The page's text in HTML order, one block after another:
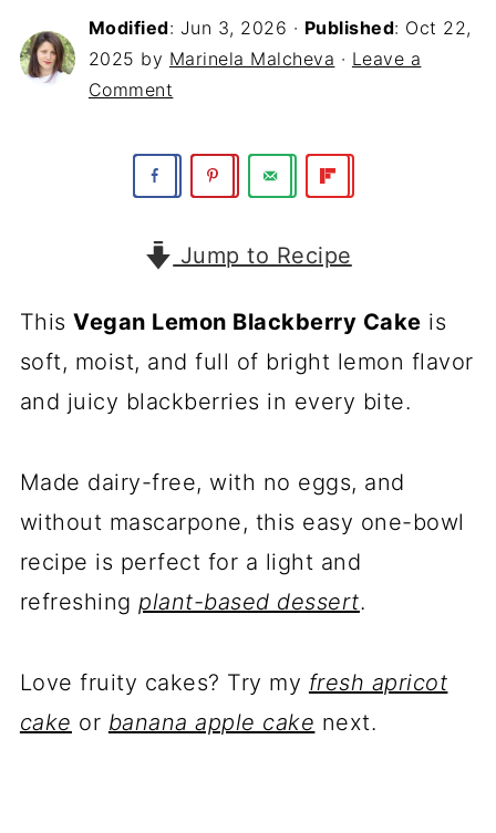
Modified: Jun 3, 2026 · Published: Oct 22,
2025 by Marinela Malcheva · Leave a
Comment
Jump to Recipe
ThisVegan Lemon Blackberry Cake is
soft, moist, and full of bright lemon flavor
and juicy blackberries in every bite.
Made dairy-free, with no eggs, and
without mascarpone, this easy one-bowl
recipe is perfect for a light and
refreshingplant-based dessert.
Love fruity cakes? Try my fresh apricot
cake or banana apple cake next.